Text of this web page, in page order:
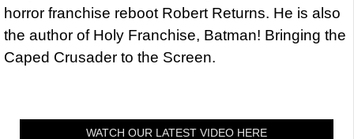
horror franchise reboot Robert Returns. He is also
the author of Holy Franchise, Batman! Bringing the
Caped Crusader to the Screen.
WATCH OUR LATEST VIDEO HERE